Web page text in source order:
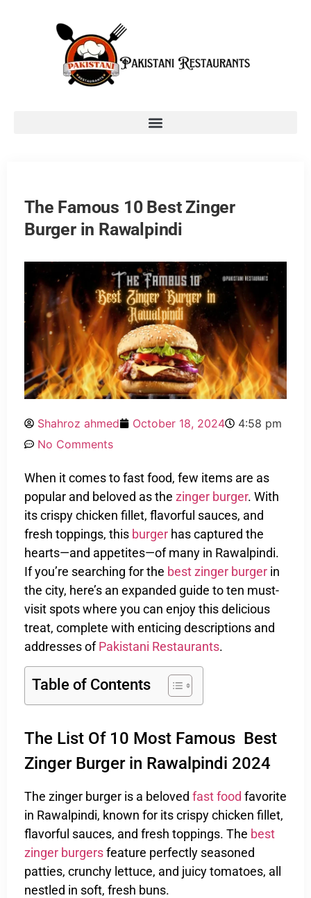
The Famous 10 Best Zinger
Burger in Rawalpindi
Shahroz ahmed October 18, 2024
4:58 pm
No Comments
When it comes to fast food, few items are as
popular and beloved as the zinger burger. With
its crispy chicken fillet, flavorful sauces, and
fresh toppings, this burger has captured the
hearts—and appetites—of many in Rawalpindi.
If you’re searching for the best zinger burger in
the city, here’s an expanded guide to ten must-
visit spots where you can enjoy this delicious
treat, complete with enticing descriptions and
addresses ofPakistani Restaurants.
Table of Contents
The List Of 10 Most Famous Best
Zinger Burger in Rawalpindi 2024
The zinger burger is a beloved fast food favorite
in Rawalpindi, known for its crispy chicken fillet,
flavorful sauces, and fresh toppings. The best
zinger burgersfeature perfectly seasoned
patties, crunchy lettuce, and juicy tomatoes, all
nestled in soft, fresh buns.